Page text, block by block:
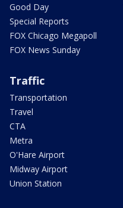
Good Day
Special Reports
FOX Chicago Megapoll
FOX News Sunday
Traffic
Transportation
Travel
CTA
Metra
O'Hare Airport
Midway Airport
Union Station